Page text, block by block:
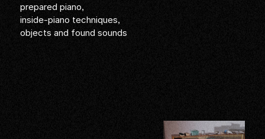
prepared piano,
inside-piano techniques,
objects and found sounds
Enlarge